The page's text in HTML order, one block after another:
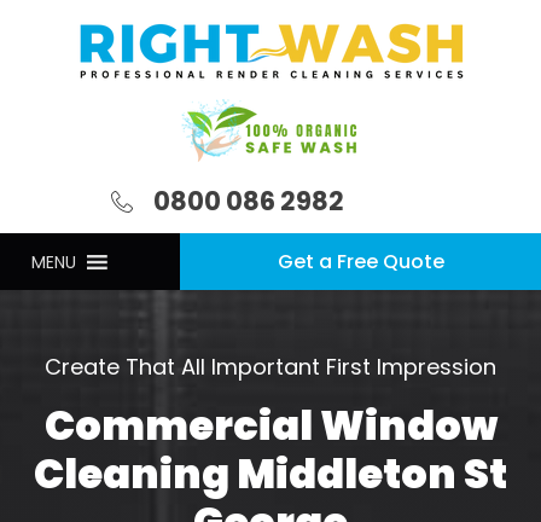
0800 086 2982
MENU Get a Free Quote
Create That All Important First Impression
Commercial Window
Cleaning Middleton St